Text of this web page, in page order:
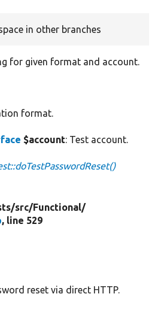
in other branches
for given format and account.
format.
$account: Test account.
src/Functional/
, line 529
reset via direct HTTP.